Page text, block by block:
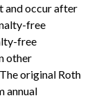
and occur after
free
free
other
original Roth
annual